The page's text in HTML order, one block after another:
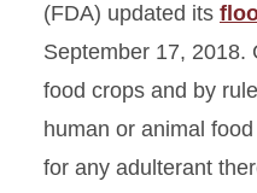
(FDA) updated its
September 17, 2018.
food crops and by
human or animal
for any adulterant